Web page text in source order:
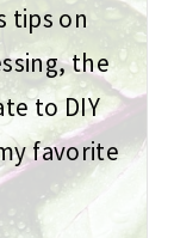
tips on
the
to DIY
favorite